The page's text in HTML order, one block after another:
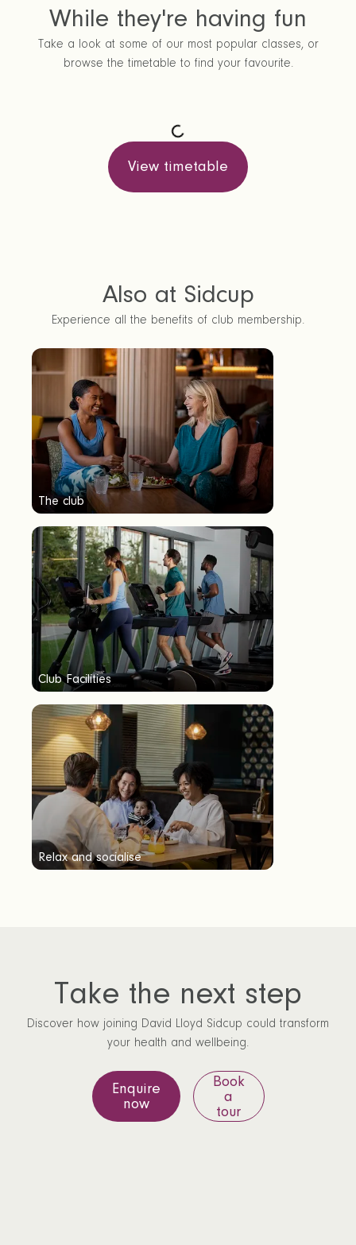
While they're having fun
Take a look at some of our most popular classes, or
browse the timetable to find your favourite.
View timetable
Also at Sidcup
Experience all the benefits of club membership.
The club
Club Facilities
Relax and socialise
Take the next step
Discover how joining David Lloyd Sidcup could transform
your health and wellbeing.
Enquire
now
Book
a
tour